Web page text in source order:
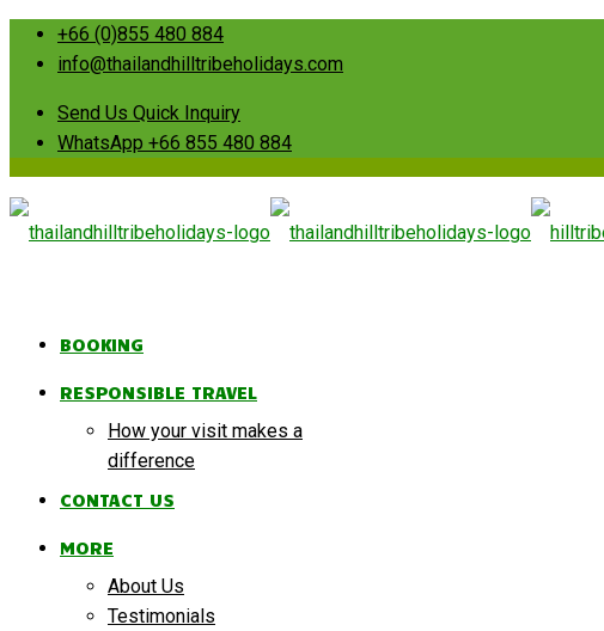
+66 (0)855 480 884
info@thailandhilltribeholidays.com
Send Us Quick Inquiry
WhatsApp +66 855 480 884
BOOKING
RESPONSIBLE TRAVEL
How your visit makes a
difference
CONTACT US
MORE
About Us
Testimonials